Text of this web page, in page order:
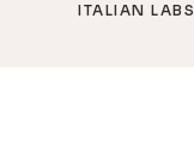
ITALIAN LABS